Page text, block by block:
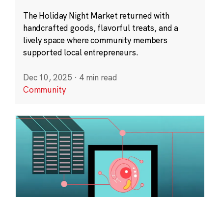
The Holiday Night Market returned with
handcrafted goods, flavorful treats, and a
lively space where community members
supported local entrepreneurs.
Dec 10, 2025 · 4 min read
Community